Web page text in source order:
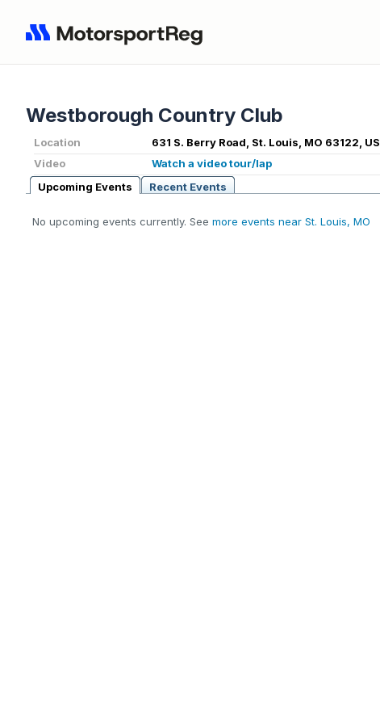
Westborough Country Club
Location
631 S. Berry Road, St. Louis, MO 63122, US
Video
Watch a video tour/lap
Upcoming Events
Recent Events
No upcoming events currently. See more events near St. Louis, MO